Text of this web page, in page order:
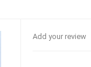
Add your review